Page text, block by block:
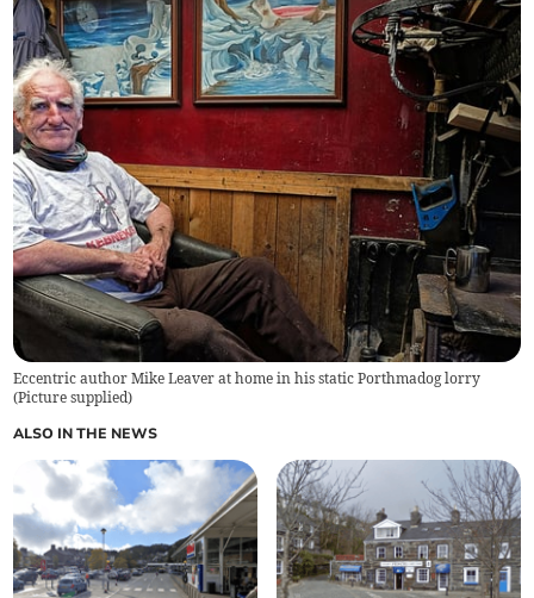
Eccentric author Mike Leaver at home in his static Porthmadog lorry
(Picture supplied)
ALSO IN THE NEWS